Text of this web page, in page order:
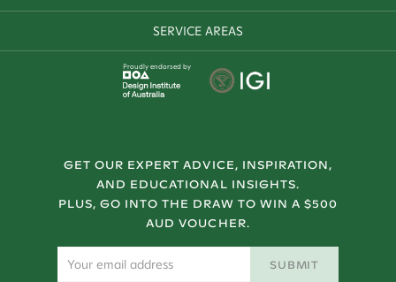
SERVICE AREAS
Proudly endorsed by
GET OUR EXPERT ADVICE, INSPIRATION,
AND EDUCATIONAL INSIGHTS.
PLUS, GO INTO THE DRAW TO WIN A $500
AUD VOUCHER.
SUBMIT